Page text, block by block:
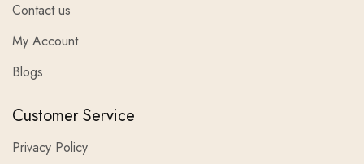
Contact us
My Account
Blogs
Customer Service
Privacy Policy